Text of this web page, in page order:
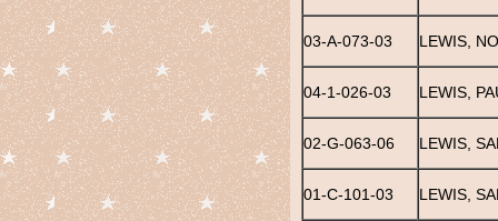
03-A-073-03 LEWIS,
04-1-026-03 LEWIS,
02-G-063-06 LEWIS,
01-C-101-03 LEWIS,